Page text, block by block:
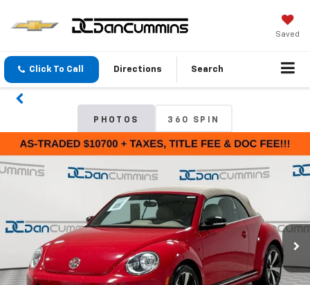
Saved
Click To Call Directions Search
PHOTOS 360 SPIN